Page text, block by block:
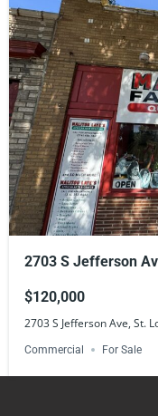
2703 S Jefferson
$120,000
2703 S Jefferson Ave, St.
Commercial For Sale